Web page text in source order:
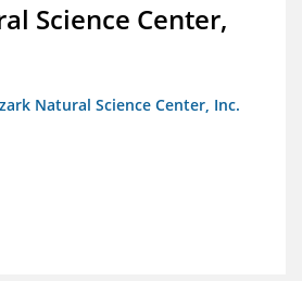
Science Center,
Natural Science Center, Inc.